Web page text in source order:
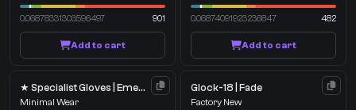
0.06878331303596497 901
Add to cart
0.06874091923236847 482
Add to cart
★ Specialist Gloves | Emerald Web
Minimal Wear
Glock-18 | Fade
Factory New